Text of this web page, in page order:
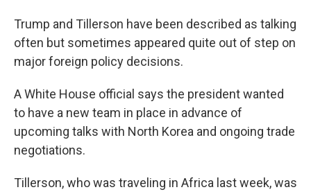
Trump and Tillerson have been described as talking
often but sometimes appeared quite out of step on
major foreign policy decisions.
A White House official says the president wanted
to have a new team in place in advance of
upcoming talks with North Korea and ongoing trade
negotiations.
Tillerson, who was traveling in Africa last week, was